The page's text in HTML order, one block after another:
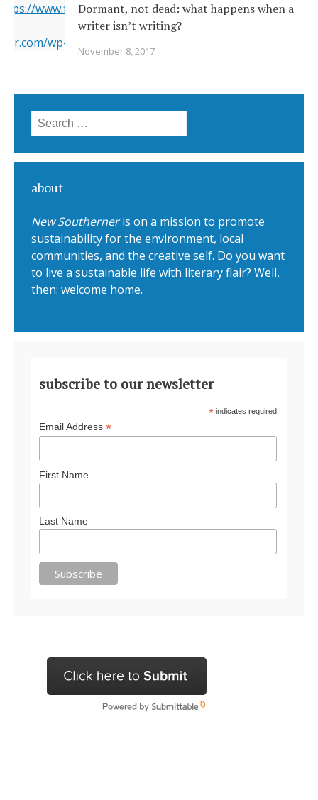
www.flickr.com/photos/22231278@N03/6351164201/
wp-content/uploads/2017/11/
i2.wp.com/www.newsoutherner.com/wp-
Dormant, not dead: what happens when a
writer isn’t writing?
November 8, 2017
Search for:
about
New Southerneris on a mission to promote
sustainability for the environment, local
communities, and the creative self. Do you want
to live a sustainable life with literary flair? Well,
then: welcome home.
subscribe to our newsletter
* indicates required
Email Address *
First Name
Last Name